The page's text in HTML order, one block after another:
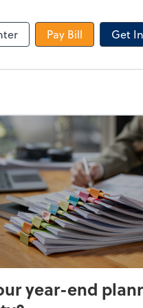
Pay Bill Get
year-end